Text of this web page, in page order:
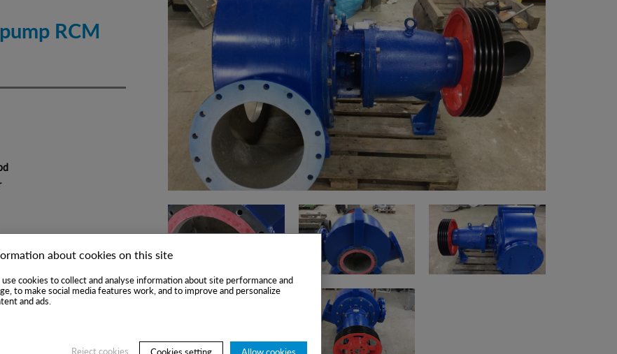
about cookies on this site
use cookies to collect and analyse information about site performance and
to make social media features work, and to improve and personalize
and ads.
Allow cookies
Cookies setting
Reject cookies
RCM